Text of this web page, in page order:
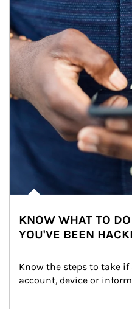
KNOW WHAT TO
YOU'VE BEEN
Know the steps to take
account, device or